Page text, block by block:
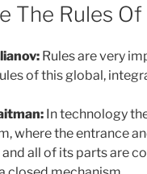
The Rules
Rules are very
of this global,
In technology
where the entrance
all of its parts are